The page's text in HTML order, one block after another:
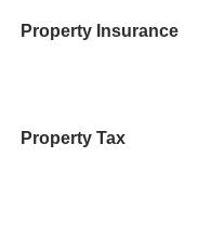
Property Insurance
Property Tax